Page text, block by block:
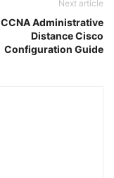
Next article
CCNA Administrative
Distance Cisco
Configuration Guide